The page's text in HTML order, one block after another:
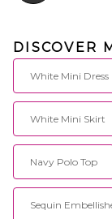
DISCOVER
White Mini Dress
White Mini Skirt
Navy Polo Top
Sequin